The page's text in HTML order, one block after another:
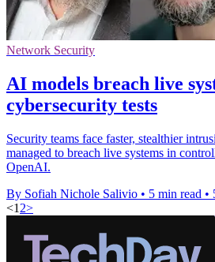
Network Security
AI models breach live
cybersecurity tests
Security teams face faster, stealthier
managed to breach live systems in
OpenAI.
By Sofiah Nichole Salivio • 5 min read •
<1 2>